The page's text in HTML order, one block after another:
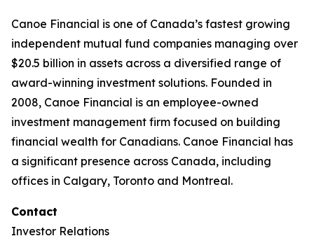
Canoe Financial is one of Canada’s fastest growing
independent mutual fund companies managing over
$20.5 billion in assets across a diversified range of
award-winning investment solutions. Founded in
2008, Canoe Financial is an employee-owned
investment management firm focused on building
financial wealth for Canadians. Canoe Financial has
a significant presence across Canada, including
offices in Calgary, Toronto and Montreal.
Contact
Investor Relations